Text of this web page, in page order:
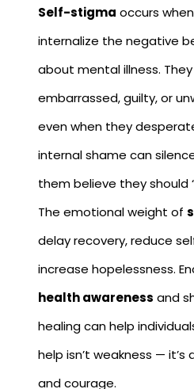
Self-stigma occurs
internalize the negative
about mental illness.
embarrassed, guilty, or
even when they
internal shame can
them believe they should
The emotional weight of
delay recovery, reduce
increase hopelessness.
health awareness and
healing can help
help isn’t weakness —
and courage.